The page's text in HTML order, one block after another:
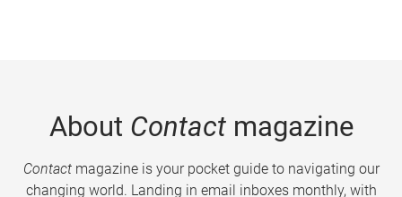
About Contactmagazine
Contactmagazine is your pocket guide to navigating our
changing world. Landing in email inboxes monthly, with